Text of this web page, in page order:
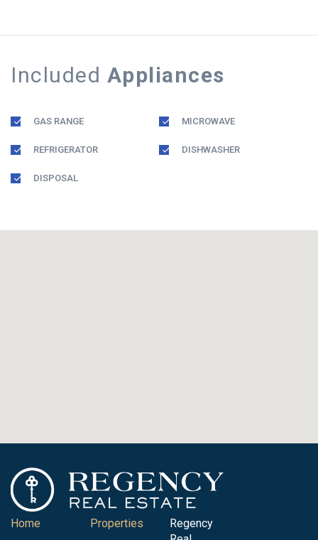
Included Appliances
GAS RANGE MICROWAVE
REFRIGERATOR DISHWASHER
DISPOSAL
Home Properties
Regency